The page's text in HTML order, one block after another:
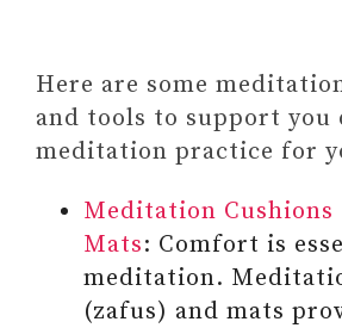
START ANY
FOR SIX
Here are some
and tools to support you
meditation practice for
Meditation Cushions
Mats: Comfort is
meditation.
(zafus) and mats